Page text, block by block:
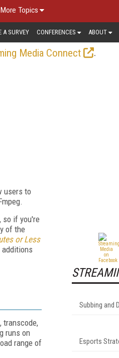
More Topics
A SURVEY CONFERENCES ABOUT
Media Connect
.
users to
so if you're
of the
or Less
transcode,
runs on
range of
Subbing and
Esports